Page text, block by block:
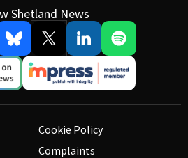
Shetland News
Cookie Policy
Complaints